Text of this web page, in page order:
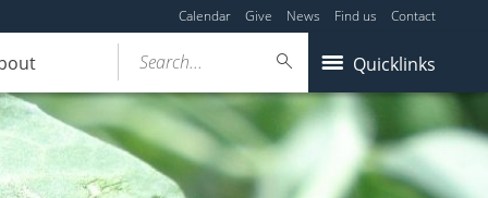
Calendar Give News Find us Contact
Quicklinks
Search...